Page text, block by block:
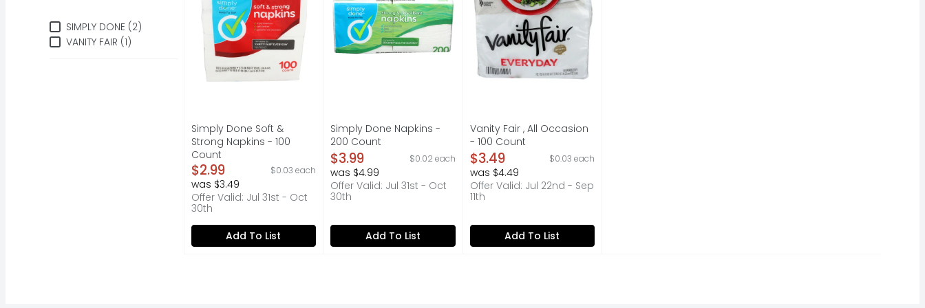
BrandSIMPLY DONE (2)
VANITY FAIR (1)
Simply Done Soft &
Strong Napkins - 100
Count
Open Product Description
$2.99 $0.03 each
was $3.49
Offer Valid: Jul 31st - Oct
30th
Add To List
Simply Done Napkins -
200 Count
Open Product Description
$3.99 $0.02 each
was $4.99
Offer Valid: Jul 31st - Oct
30th
Add To List
Vanity Fair , All Occasion
- 100 Count
Open Product Description
$3.49 $0.03 each
was $4.49
Offer Valid: Jul 22nd - Sep
11th
Add To List